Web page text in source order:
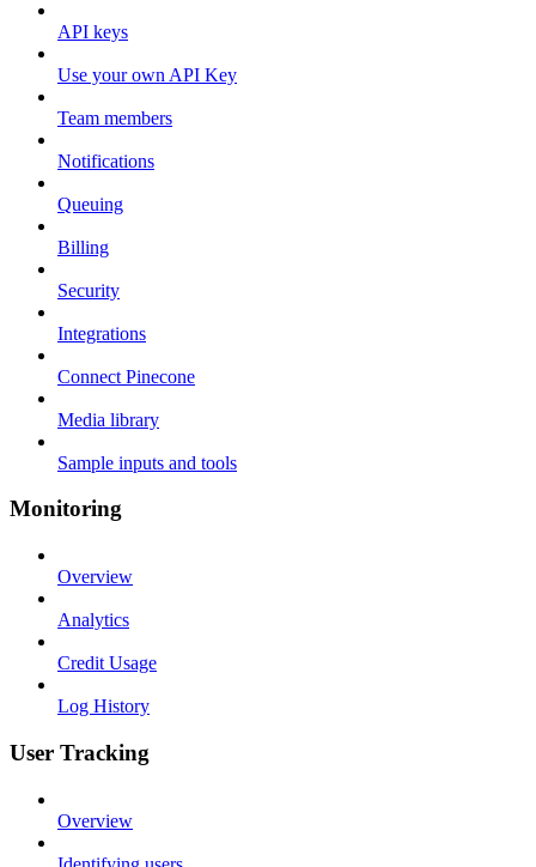
API keys
Use your own API Key
Team members
Notifications
Queuing
Billing
Security
Integrations
Connect Pinecone
Media library
Sample inputs and tools
Monitoring
Overview
Analytics
Credit Usage
Log History
User Tracking
Overview